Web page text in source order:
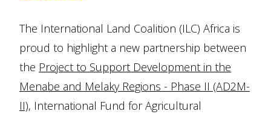
The International Land Coalition (ILC) Africa is
proud to highlight a new partnership between
the Project to Support Development in the
Menabe and Melaky Regions - Phase II (AD2M-
II), International Fund for Agricultural